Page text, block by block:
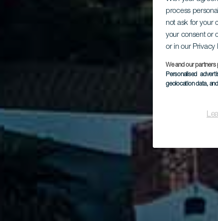
process
not ask for your
your consent or
or in our Privacy
We and our
Personalised
geolocation data,